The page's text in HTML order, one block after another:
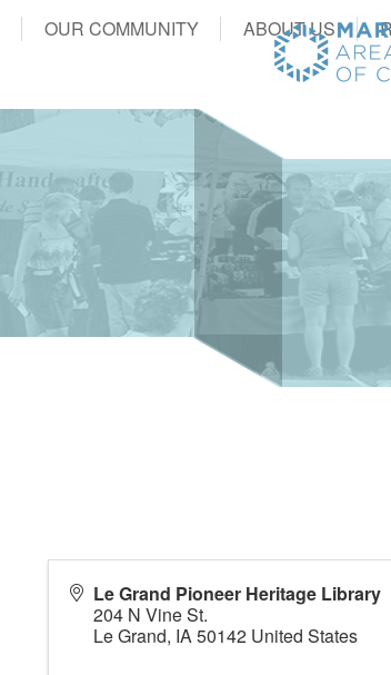
OUR COMMUNITY ABOUT US
Le Grand Pioneer Heritage Library
204 N Vine St.
Le Grand, IA50142 United States